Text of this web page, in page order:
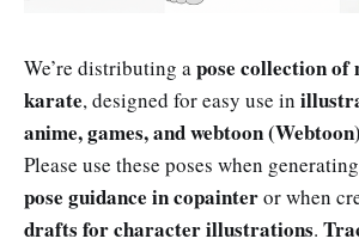
We’re distributing apose collection
karate, designed for easy use in
anime, games, and webtoon
Please use these poses when
pose guidance in copainteror when
drafts for character illustrations.